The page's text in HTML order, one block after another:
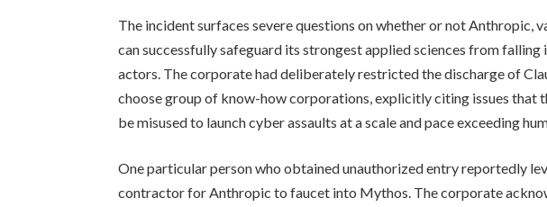
The incident surfaces severe questions on whether or not Anthropic,
can successfully safeguard its strongest applied sciences from
actors. The corporate had deliberately restricted the discharge of
choose group of know-how corporations, explicitly citing issues that
be misused to launch cyber assaults at a scale and pace exceeding
One particular person who obtained unauthorized entry reportedly
contractor for Anthropic to faucet into Mythos. The corporate